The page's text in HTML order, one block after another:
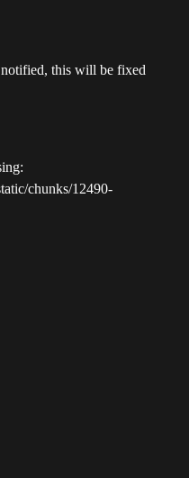
this will be fixed
chunks/12490-